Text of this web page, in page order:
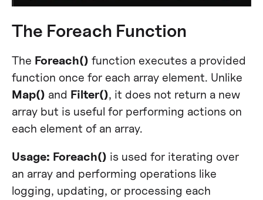
The Foreach Function
The Foreach() function executes a provided
function once for each array element. Unlike
Map() and Filter() , it does not return a new
array but is useful for performing actions on
each element of an array.
Usage: Foreach() is used for iterating over
an array and performing operations like
logging, updating, or processing each